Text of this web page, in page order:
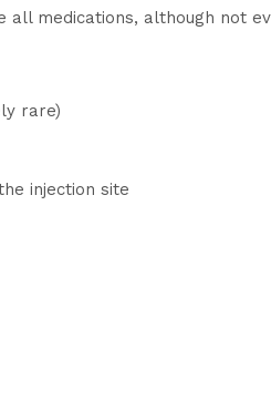
all medications, although not
rare)
injection site